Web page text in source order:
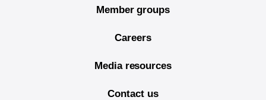
Member groups
Careers
Media resources
Contact us